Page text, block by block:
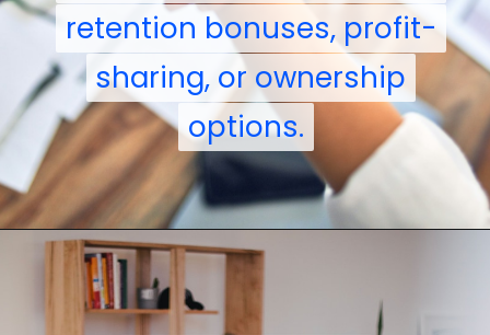
retention bonuses, profit-
sharing, or ownership
options.
retention bonuses, profit-
sharing, or ownership
options.